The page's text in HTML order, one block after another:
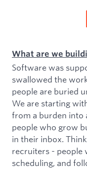
What are we
Software was
swallowed the
people are buried
We are starting
from a burden into
people who grow
in their inbox.
recruiters - people
scheduling, and